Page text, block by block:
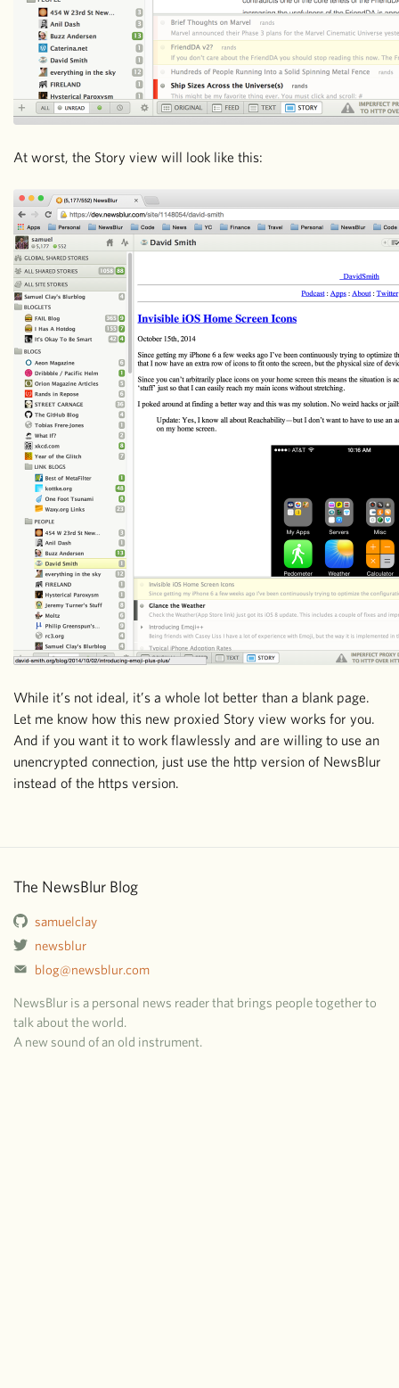
At worst, the Story view will look like this:
While it’s not ideal, it’s a whole lot better than a blank page.
Let me know how this new proxied Story view works for you.
And if you want it to work flawlessly and are willing to use an
unencrypted connection, just use the http version of NewsBlur
instead of the https version.
The NewsBlur Blog
samuelclay
newsblur
blog@newsblur.com
NewsBlur is a personal news reader that brings people together to
talk about the world.
A new sound of an old instrument.